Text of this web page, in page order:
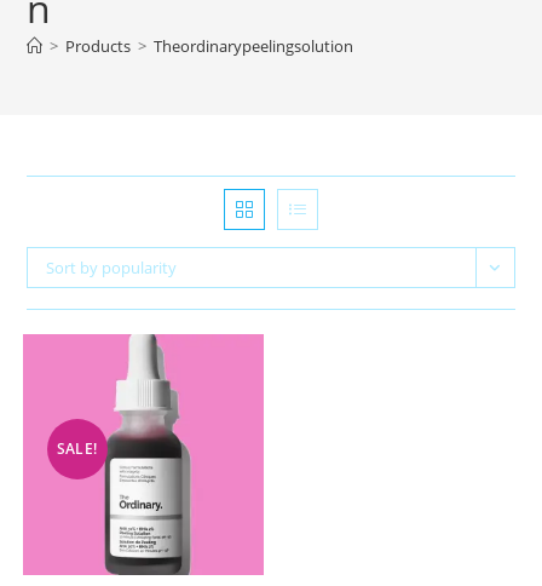
> Products > Theordinarypeelingsolution
Sort by popularity
SALE!